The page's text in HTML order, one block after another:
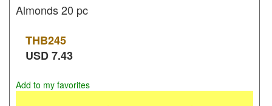
Almonds 20 pc
THB245
USD7.43
Add to my favorites